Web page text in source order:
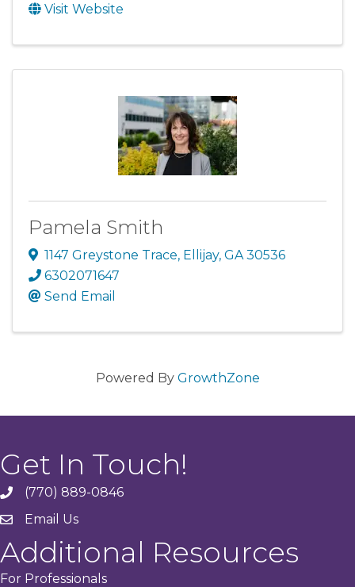
Visit Website
Pamela Smith
1147 Greystone Trace, Ellijay, GA30536
6302071647
Send Email
Powered By GrowthZone
Get In Touch!
phone(770) 889-0846
emailEmail Us
Additional Resources
For Professionals